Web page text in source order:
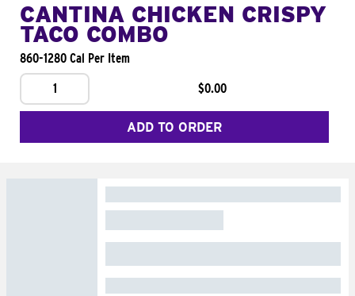
CANTINA CHICKEN CRISPY
TACO COMBO
860-1280 Cal Per Item
1
$0.00
ADD TO ORDER